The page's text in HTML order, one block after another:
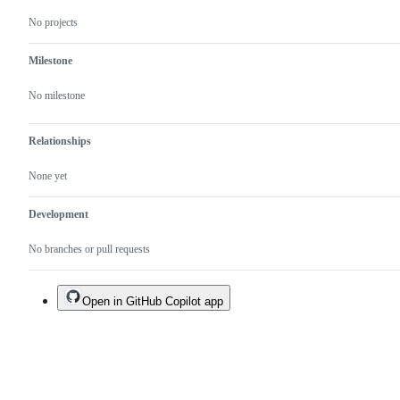
No projects
Milestone
No milestone
Relationships
None yet
Development
No branches or pull requests
Open in GitHub Copilot app